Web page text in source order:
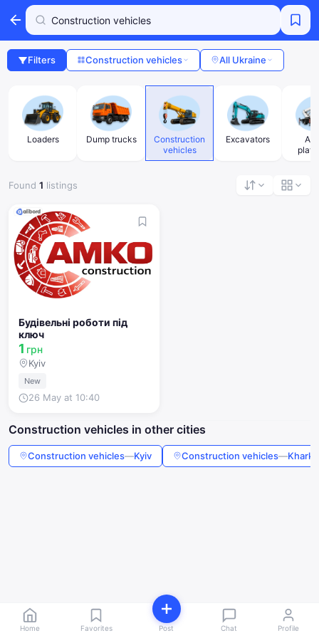
Filters Construction vehicles All Ukraine
Loaders Dump trucks
Construction
vehicles
Excavators
Found 1 listings
Будівельні роботи під
ключ
1 грн
Kyiv
New
26 May at 10:40
Construction vehicles in other cities
Construction vehicles—Kyiv Construction vehicles—
Home Favorites Post Chat Profile